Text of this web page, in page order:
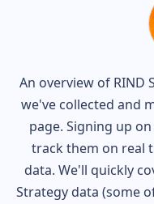
An overview of RIND
we've collected and
page. Signing up
track them on real
data. We'll quickly
Strategy data (some